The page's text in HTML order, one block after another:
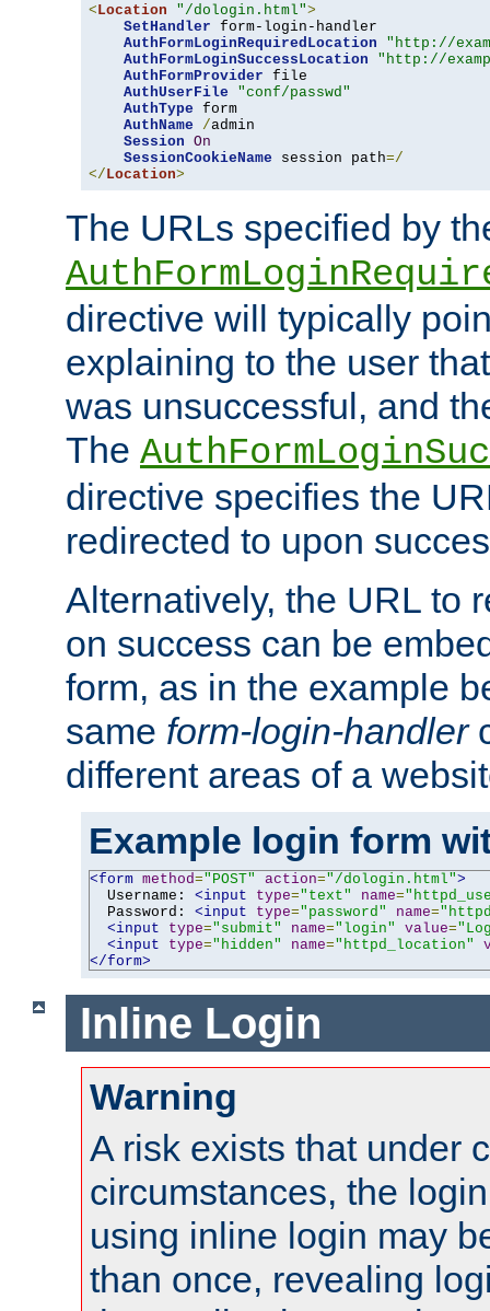
< Location "/dologin.html">
SetHandler form-login-handler
AuthFormLoginRequiredLocation
"http://
AuthFormLoginSuccessLocation
"http://
AuthFormProvider file
AuthUserFile
"conf/passwd"
AuthType form
AuthName
/admin
Session On
SessionCookieName session path=/
</ Location>
The URLs specified by
directive will typically
explaining to the user
was unsuccessful, and
The
directive specifies the
redirected to upon
Alternatively, the URL to
on success can be
form, as in the example
same form-login-handler
different areas of a
Example login form
<form method="POST" action="/dologin.html">
  Username:
<input type="text" name=
  Password:
<input type="password" name=
<input
type="submit" name="login" value=
<input
type="hidden" name="httpd_location"
</form>
Inline Login
Warning
A risk exists that under
circumstances, the
using inline login may
than once, revealing